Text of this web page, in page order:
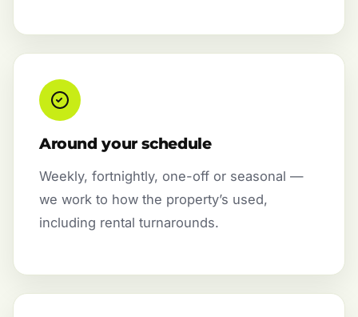
Around your schedule
Weekly, fortnightly, one-off or seasonal —
we work to how the property’s used,
including rental turnarounds.